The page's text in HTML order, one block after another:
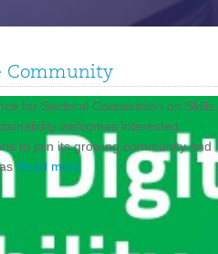
Community
for Sectoral Cooperation on Skills,
welcomes interested
to join its growing community and
Read more